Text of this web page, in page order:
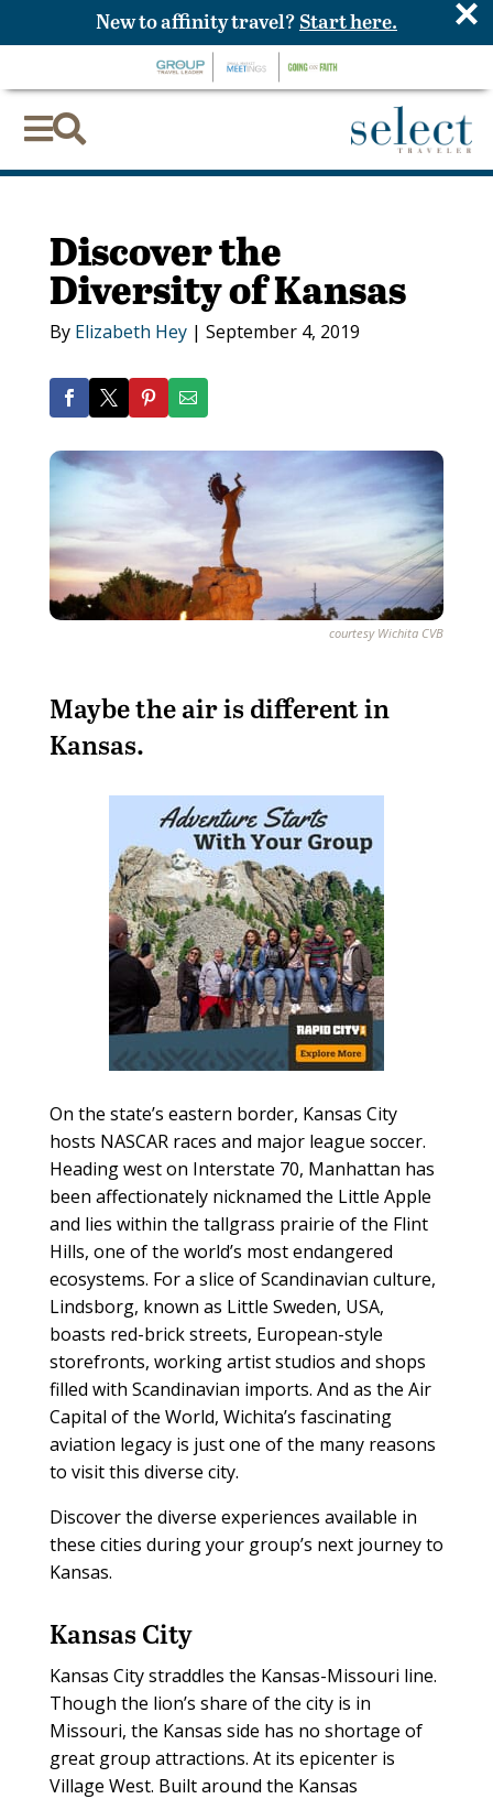

Discover the
Diversity of Kansas
By Elizabeth Hey| September 4, 2019
courtesy Wichita CVB
Maybe the air is different in
Kansas.
On the state’s eastern border, Kansas City
hosts NASCAR races and major league soccer.
Heading west on Interstate 70, Manhattan has
been affectionately nicknamed the Little Apple
and lies within the tallgrass prairie of the Flint
Hills, one of the world’s most endangered
ecosystems. For a slice of Scandinavian culture,
Lindsborg, known as Little Sweden, USA,
boasts red-brick streets, European-style
storefronts, working artist studios and shops
filled with Scandinavian imports. And as the Air
Capital of the World, Wichita’s fascinating
aviation legacy is just one of the many reasons
to visit this diverse city.
Discover the diverse experiences available in
these cities during your group’s next journey to
Kansas.
Kansas City
Kansas City straddles the Kansas-Missouri line.
Though the lion’s share of the city is in
Missouri, the Kansas side has no shortage of
great group attractions. At its epicenter is
Village West. Built around the Kansas
New to affinity travel? Start here. ×